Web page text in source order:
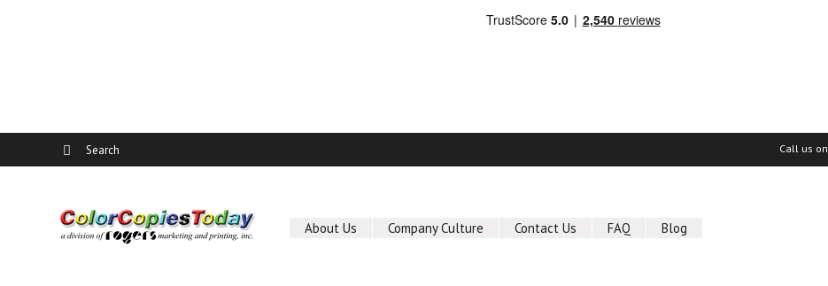
Call us on
About Us Company Culture Contact Us FAQ Blog